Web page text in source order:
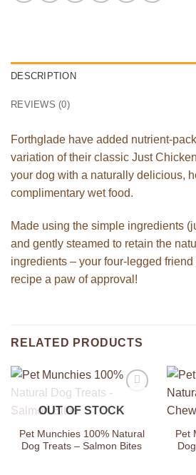
DESCRIPTION
REVIEWS (0)
Forthglade have added nutrient-
variation of their classic Just
your dog with a naturally delicious,
complimentary wet food.
Made using the simple ingredients
and gently steamed to retain the
ingredients – your four-legged
recipe a paw of approval!
RELATED PRODUCTS
Wishlist
OUT OF STOCK
Pet Munchies 100% Natural
Dog Treats – Salmon Bites
Pet